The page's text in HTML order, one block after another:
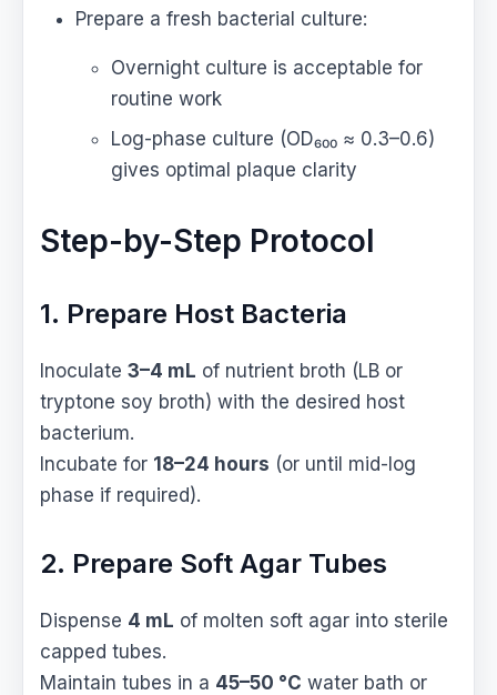
Prepare a fresh bacterial culture:
Overnight culture is acceptable for
routine work
Log-phase culture (OD₆₀₀ ≈ 0.3–0.6)
gives optimal plaque clarity
Step-by-Step Protocol
1. Prepare Host Bacteria
Inoculate3–4 mL of nutrient broth (LB or
tryptone soy broth) with the desired host
bacterium.
Incubate for 18–24 hours (or until mid-log
phase if required).
2. Prepare Soft Agar Tubes
Dispense 4 mL of molten soft agar into sterile
capped tubes.
Maintain tubes in a 45–50 °C water bath or